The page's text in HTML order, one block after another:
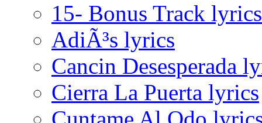
15- Bonus Track lyrics
AdiÃ³s lyrics
Cancin Desesperada
Cierra La Puerta lyrics